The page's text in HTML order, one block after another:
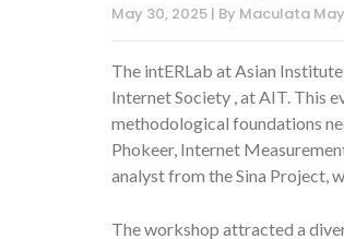
May 30, 2025 | By Maculata
The intERLab at Asian
Internet Society , at AIT. This
methodological foundations
Phokeer, Internet
analyst from the Sina Project,
The workshop attracted a